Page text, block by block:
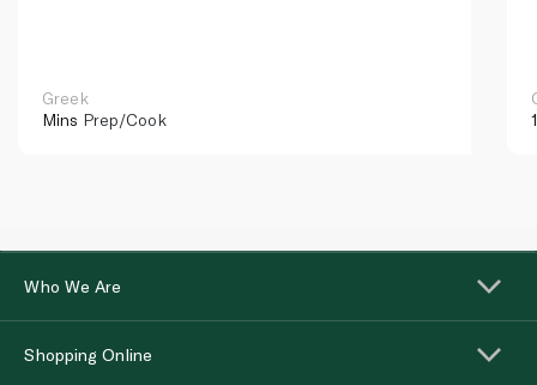
Greek
Mins Prep/Cook
Who We Are
Shopping Online